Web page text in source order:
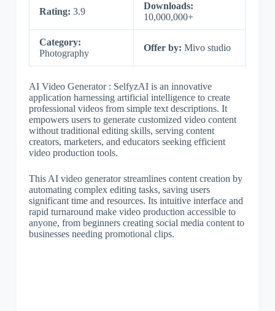
Rating: 3.9
Downloads:
10,000,000+
Category:
Photography
Offer by: Mivo studio
AI Video Generator : SelfyzAI is an innovative
application harnessing artificial intelligence to create
professional videos from simple text descriptions. It
empowers users to generate customized video content
without traditional editing skills, serving content
creators, marketers, and educators seeking efficient
video production tools.
This AI video generator streamlines content creation by
automating complex editing tasks, saving users
significant time and resources. Its intuitive interface and
rapid turnaround make video production accessible to
anyone, from beginners creating social media content to
businesses needing promotional clips.